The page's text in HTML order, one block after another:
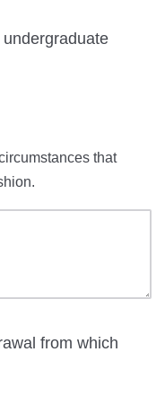
that
from which